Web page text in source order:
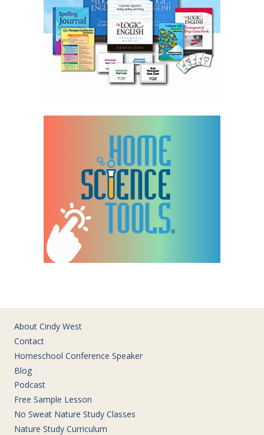
About Cindy West
Contact
Homeschool Conference Speaker
Blog
Podcast
Free Sample Lesson
No Sweat Nature Study Classes
Nature Study Curriculum